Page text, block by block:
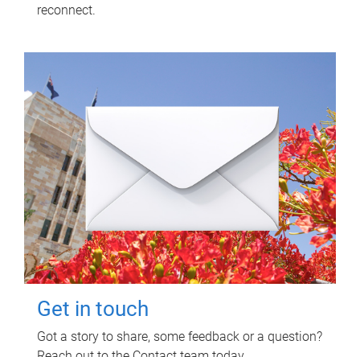
reconnect.
Get in touch
Got a story to share, some feedback or a question?